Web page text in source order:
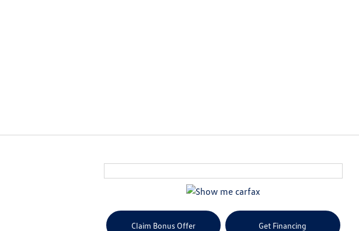
Claim Bonus Offer Get Financing